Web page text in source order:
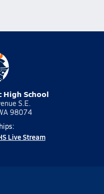
High School
S.E.
98074
Live Stream